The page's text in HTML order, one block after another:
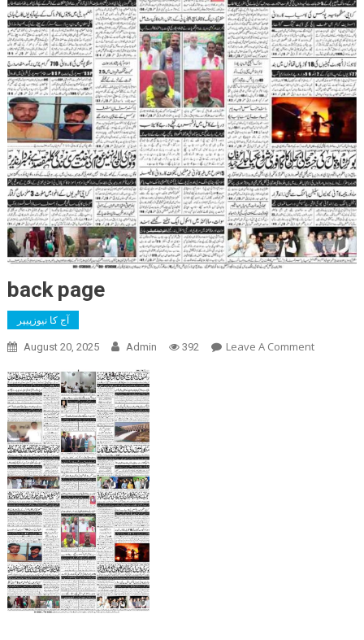
back page
آج کا نیوزپیپر
August 20, 2025 Admin 392 Leave A CommentOn